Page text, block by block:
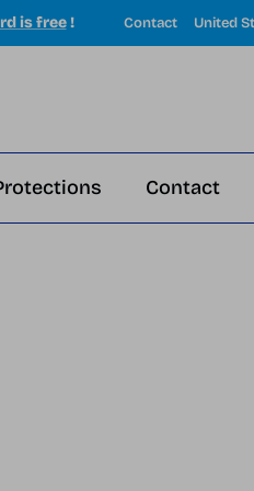
is free ! Contact United
Contact